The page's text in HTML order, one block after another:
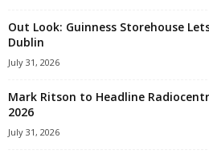
Out Look: Guinness Storehouse
Dublin
July 31, 2026
Mark Ritson to Headline
2026
July 31, 2026